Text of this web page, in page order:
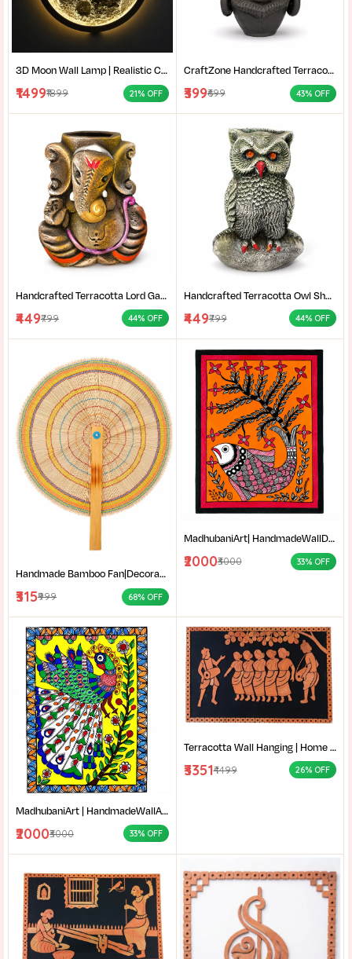
3D Moon Wall Lamp | Realistic Crater LED Moon Light | Moon Wall Decor for Bedroom & Living Room
₹1499₹1899 21% OFF
CraftZone Handcrafted Terracotta Tribal Face Vase for Home Décor | Matte Black Decorative Clay Pot with Dual Handles | Ethnic Tabletop Planter for Dry Flowers, Living Room | Office & Gifting | Pack of 1
₹399₹699 43% OFF
Handcrafted Terracotta Lord Ganesha Showpiece for Home Décor | Antique Multicolour Ganpati Idol with Detailed Artistic Finish | Tabletop Statue for Pooja Room | Office Desk & Gifting | Pack of 1
₹449₹799 44% OFF
Handcrafted Terracotta Owl Showpiece for Home Décor | Antique Silver Grey Decorative Owl Figurine with Detailed Feather Design | Tabletop Statue for Living Room | Office Desk | Shelf & Gifting | Pack of 1
₹449₹799 44% OFF
Handmade Bamboo Fan|Decorative Bamboo Fan|Handmade Palm Fan|Hand Fan for Summer|
₹315₹999 68% OFF
MadhubaniArt| HandmadeWallDecor| LivingRoomDecor| andmadePainting| HomeDecoration| MithilaPainting |
₹2000₹3000 33% OFF
MadhubaniArt | HandmadeWallArt | EthnicHomeDecor | LivingRoomDecor | Madhubani Painting Online West Bengal |
₹2000₹3000 33% OFF
Terracotta Wall Hanging | Home decor |Bengali Folk Art Decor | Traditional Santali dance terracotta wall decor |
₹3351₹4499 26% OFF